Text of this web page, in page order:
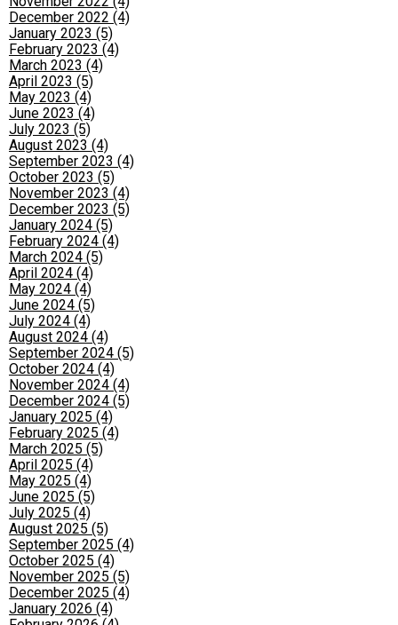
December 2022 (4)
January 2023 (5)
February 2023 (4)
March 2023 (4)
April 2023 (5)
May 2023 (4)
June 2023 (4)
July 2023 (5)
August 2023 (4)
September 2023 (4)
October 2023 (5)
November 2023 (4)
December 2023 (5)
January 2024 (5)
February 2024 (4)
March 2024 (5)
April 2024 (4)
May 2024 (4)
June 2024 (5)
July 2024 (4)
August 2024 (4)
September 2024 (5)
October 2024 (4)
November 2024 (4)
December 2024 (5)
January 2025 (4)
February 2025 (4)
March 2025 (5)
April 2025 (4)
May 2025 (4)
June 2025 (5)
July 2025 (4)
August 2025 (5)
September 2025 (4)
October 2025 (4)
November 2025 (5)
December 2025 (4)
January 2026 (4)